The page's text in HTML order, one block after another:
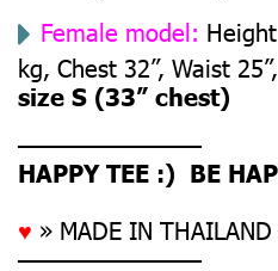
Female model:
kg, Chest 32”, Waist
size S (33” chest)
––––––––––––––
HAPPY TEE :) BE
♥ » MADE IN
––––––––––––––